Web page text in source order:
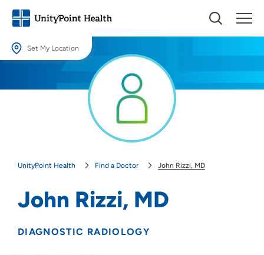
Set My Location
Providing your location allows us to show you nearby providers and
UnityPoint Health Find a Doctor John Rizzi, MD
John Rizzi, MD
DIAGNOSTIC RADIOLOGY